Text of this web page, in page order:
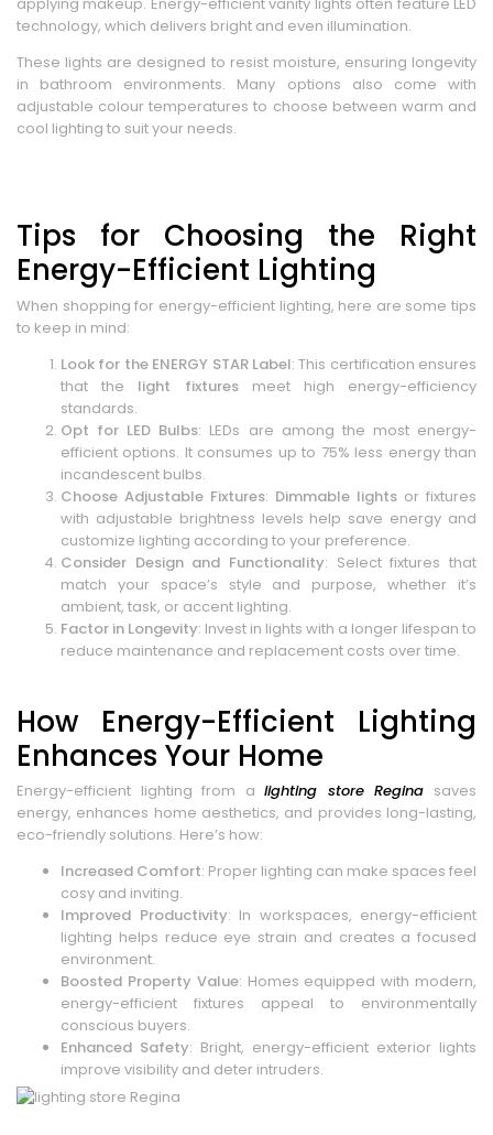
technology, which delivers bright and even illumination.
These lights are designed to resist moisture, ensuring longevity
in bathroom environments. Many options also come with
adjustable colour temperatures to choose between warm and
cool lighting to suit your needs.
Tips for Choosing the Right
Energy-Efficient Lighting
When shopping for energy-efficient lighting, here are some tips
to keep in mind:
Look for the ENERGY STAR Label: This certification ensures
that the light fixturesmeet high energy-efficiency
standards.
Opt for LED Bulbs: LEDs are among the most energy-
efficient options. It consumes up to 75% less energy than
incandescent bulbs.
Choose Adjustable Fixtures: Dimmable lights or fixtures
with adjustable brightness levels help save energy and
customize lighting according to your preference.
Consider Design and Functionality: Select fixtures that
match your space’s style and purpose, whether it’s
ambient, task, or accent lighting.
Factor in Longevity: Invest in lights with a longer lifespan to
reduce maintenance and replacement costs over time.
How Energy-Efficient Lighting
Enhances Your Home
Energy-efficient lighting from alighting store Regina saves
energy, enhances home aesthetics, and provides long-lasting,
eco-friendly solutions. Here’s how:
Increased Comfort: Proper lighting can make spaces feel
cosy and inviting.
Improved Productivity: In workspaces, energy-efficient
lighting helps reduce eye strain and creates a focused
environment.
Boosted Property Value: Homes equipped with modern,
energy-efficient fixtures appeal to environmentally
conscious buyers.
Enhanced Safety: Bright, energy-efficient exterior lights
improve visibility and deter intruders.